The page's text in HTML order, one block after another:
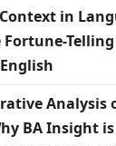
in
Fortune-
Analysis
BA Insight